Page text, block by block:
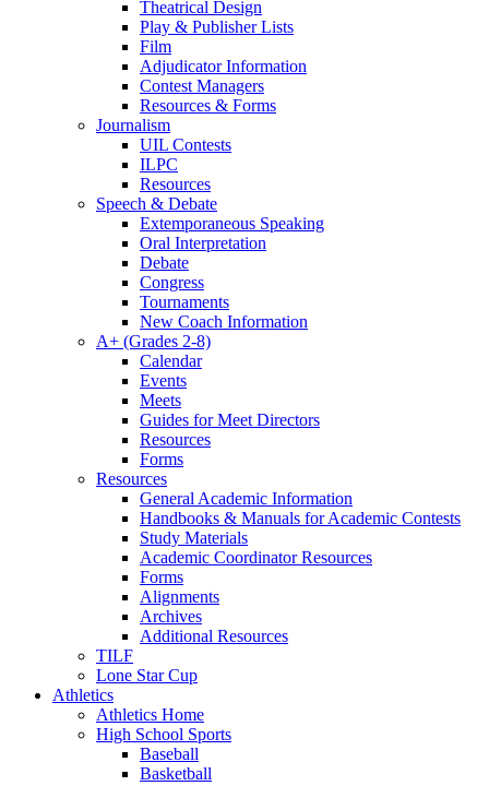
Theatrical Design
Play & Publisher Lists
Film
Adjudicator Information
Contest Managers
Resources & Forms
Journalism
UIL Contests
ILPC
Resources
Speech & Debate
Extemporaneous Speaking
Oral Interpretation
Debate
Congress
Tournaments
New Coach Information
A+ (Grades 2-8)
Calendar
Events
Meets
Guides for Meet Directors
Resources
Forms
Resources
General Academic Information
Handbooks & Manuals for Academic Contests
Study Materials
Academic Coordinator Resources
Forms
Alignments
Archives
Additional Resources
TILF
Lone Star Cup
Athletics
Athletics Home
High School Sports
Baseball
Basketball